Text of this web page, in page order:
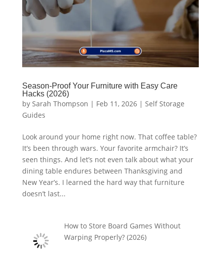
Season-Proof Your Furniture with Easy Care
Hacks (2026)
by Sarah Thompson | Feb 11, 2026| Self Storage
Guides
Look around your home right now. That coffee table?
It’s been through wars. Your favorite armchair? It’s
seen things. And let’s not even talk about what your
dining table endures between Thanksgiving and
New Year’s. I learned the hard way that furniture
doesn’t last...
How to Store Board Games Without
Warping Properly? (2026)